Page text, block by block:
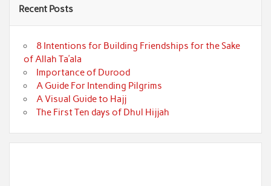
Recent Posts
8 Intentions for Building Friendships for the Sake
of Allah Ta’ala
Importance of Durood
A Guide For Intending Pilgrims
A Visual Guide to Hajj
The First Ten days of Dhul Hijjah